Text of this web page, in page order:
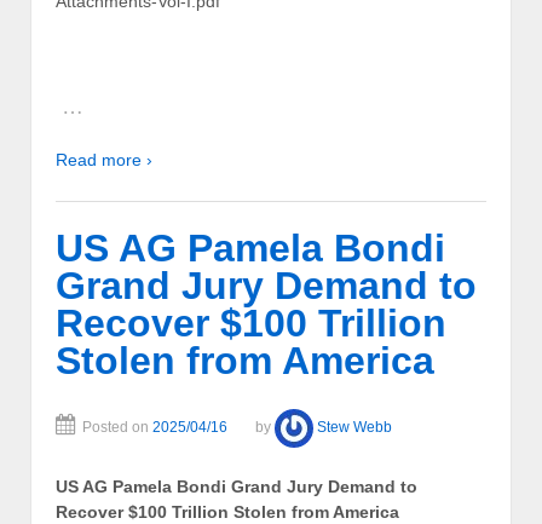
…
Read more ›
US AG Pamela Bondi
Grand Jury Demand to
Recover $100 Trillion
Stolen from America
Posted on 2025/04/16 by Stew Webb
US AG Pamela Bondi Grand Jury Demand to
Recover $100 Trillion Stolen from America